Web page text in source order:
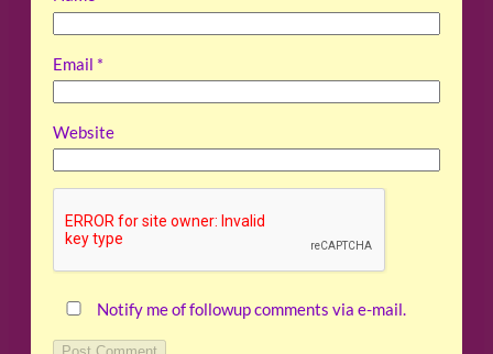
Email *
Website
Notify me of followup comments via e-mail.